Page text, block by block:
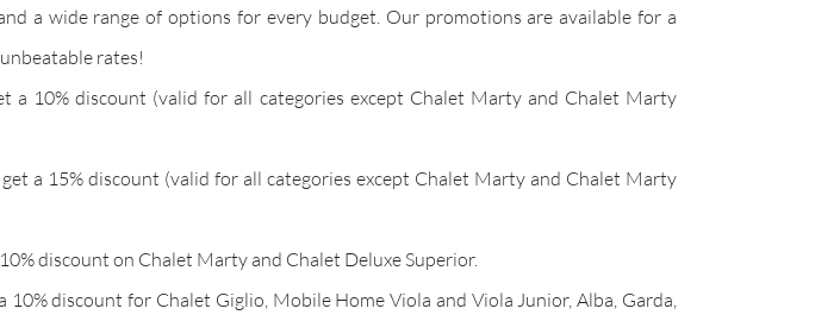
a wide range of options for every budget. Our promotions are available for a
rates!
10% discount (valid for all categories except Chalet Marty and Chalet Marty
a 15% discount (valid for all categories except Chalet Marty and Chalet Marty
discount on Chalet Marty and Chalet Deluxe Superior.
discount for Chalet Giglio, Mobile Home Viola and Viola Junior, Alba, Garda,